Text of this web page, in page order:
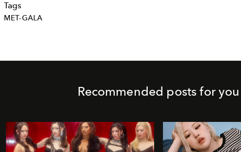
Tags
MET-GALA
Recommended posts for you